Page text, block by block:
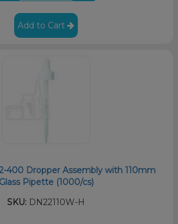
Add to Cart
400 Dropper Assembly with 110mm
Glass Pipette (1000/cs)
SKU: DN22110W-H